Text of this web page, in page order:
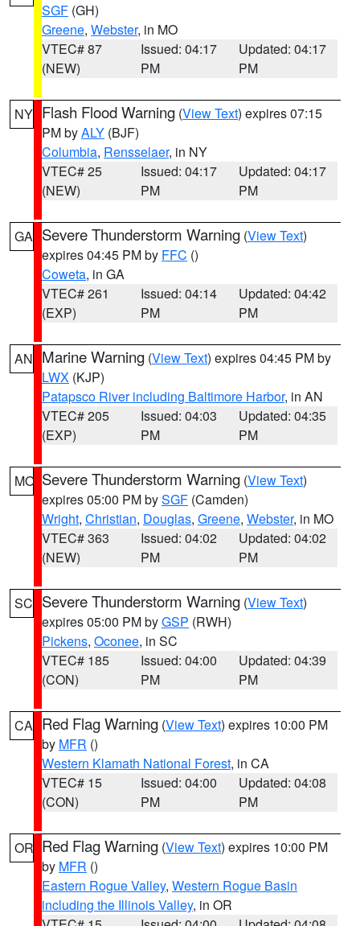
SGF (GH)
Greene, Webster, in MO
VTEC# 87
(NEW)
Issued: 04:17
PM
Updated: 04:17
PM
NY Flash Flood Warning (View Text) expires 07:15
PM byALY (BJF)
Columbia, Rensselaer, in NY
VTEC# 25
(NEW)
Issued: 04:17
PM
Updated: 04:17
PM
GA Severe Thunderstorm Warning (View Text)
expires 04:45 PM by FFC ()
Coweta, in GA
VTEC# 261
(EXP)
Issued: 04:14
PM
Updated: 04:42
PM
AN Marine Warning (View Text) expires 04:45 PM by
LWX (KJP)
Patapsco River including Baltimore Harbor, in AN
VTEC# 205
(EXP)
Issued: 04:03
PM
Updated: 04:35
PM
MO Severe Thunderstorm Warning (View Text)
expires 05:00 PM bySGF (Camden)
Wright, Christian, Douglas, Greene, Webster, in MO
VTEC# 363
(NEW)
Issued: 04:02
PM
Updated: 04:02
PM
SC Severe Thunderstorm Warning (View Text)
expires 05:00 PM byGSP (RWH)
Pickens, Oconee, in SC
VTEC# 185
(CON)
Issued: 04:00
PM
Updated: 04:39
PM
CA Red Flag Warning (View Text) expires 10:00 PM
by MFR ()
Western Klamath National Forest, in CA
VTEC# 15
(CON)
Issued: 04:00
PM
Updated: 04:08
PM
OR Red Flag Warning (View Text) expires 10:00 PM
by MFR ()
Eastern Rogue Valley, Western Rogue Basin
including the Illinois Valley, in OR